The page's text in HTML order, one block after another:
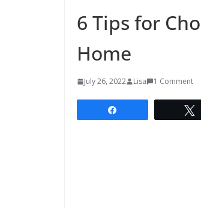
6 Tips for
Home
July 26, 2022 Lisa 1 Comment